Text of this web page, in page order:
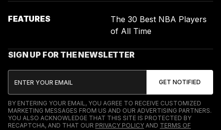
FEATURES
The 30 Best NBA Players
of All Time
SIGN UP FOR THE NEWSLETTER
BY ENTERING YOUR EMAIL, YOU AGREE TO RECEIVE CUSTOMIZED
MARKETING MESSAGES FROM US AND OUR ADVERTISING PARTNERS.
YOU ALSO ACKNOWLEDGE THAT THIS SITE IS PROTECTED BY
RECAPTCHA, AND THAT OUR PRIVACY POLICY AND TERMS OF